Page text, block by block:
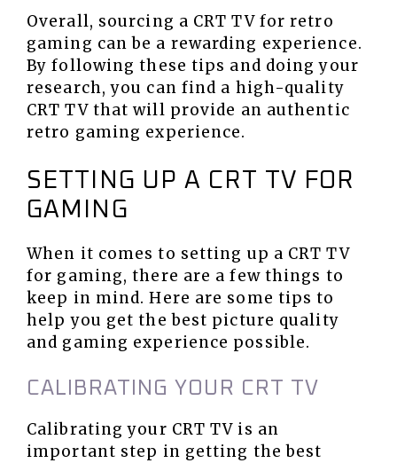
Overall, sourcing a CRT TV for retro
gaming can be a rewarding experience.
By following these tips and doing your
research, you can find a high-quality
CRT TV that will provide an authentic
retro gaming experience.
SETTING UP A CRT TV FOR
GAMING
When it comes to setting up a CRT TV
for gaming, there are a few things to
keep in mind. Here are some tips to
help you get the best picture quality
and gaming experience possible.
CALIBRATING YOUR CRT TV
Calibrating your CRT TV is an
important step in getting the best